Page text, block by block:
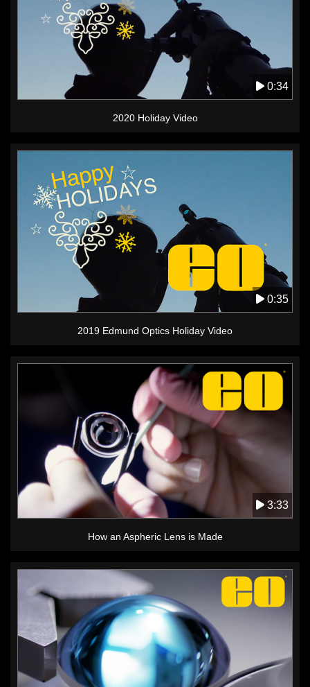
0:34
2020 Holiday Video
0:35
2019 Edmund Optics Holiday Video
3:33
How an Aspheric Lens is Made